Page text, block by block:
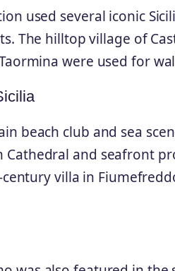
used several iconic
The hilltop village of
were used for
beach club and sea
Cathedral and seafront
villa in